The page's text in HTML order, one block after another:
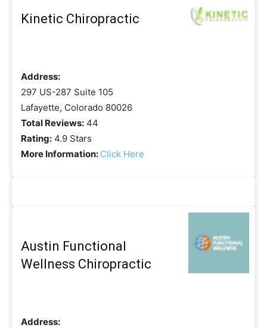
Kinetic Chiropractic
Address:
297 US-287 Suite 105
Lafayette, Colorado 80026
Total Reviews: 44
Rating: 4.9 Stars
More Information: Click Here
Austin Functional
Wellness Chiropractic
Address: